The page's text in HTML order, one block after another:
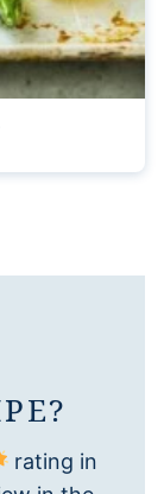
rating in